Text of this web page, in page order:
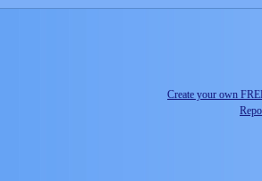
Create your own